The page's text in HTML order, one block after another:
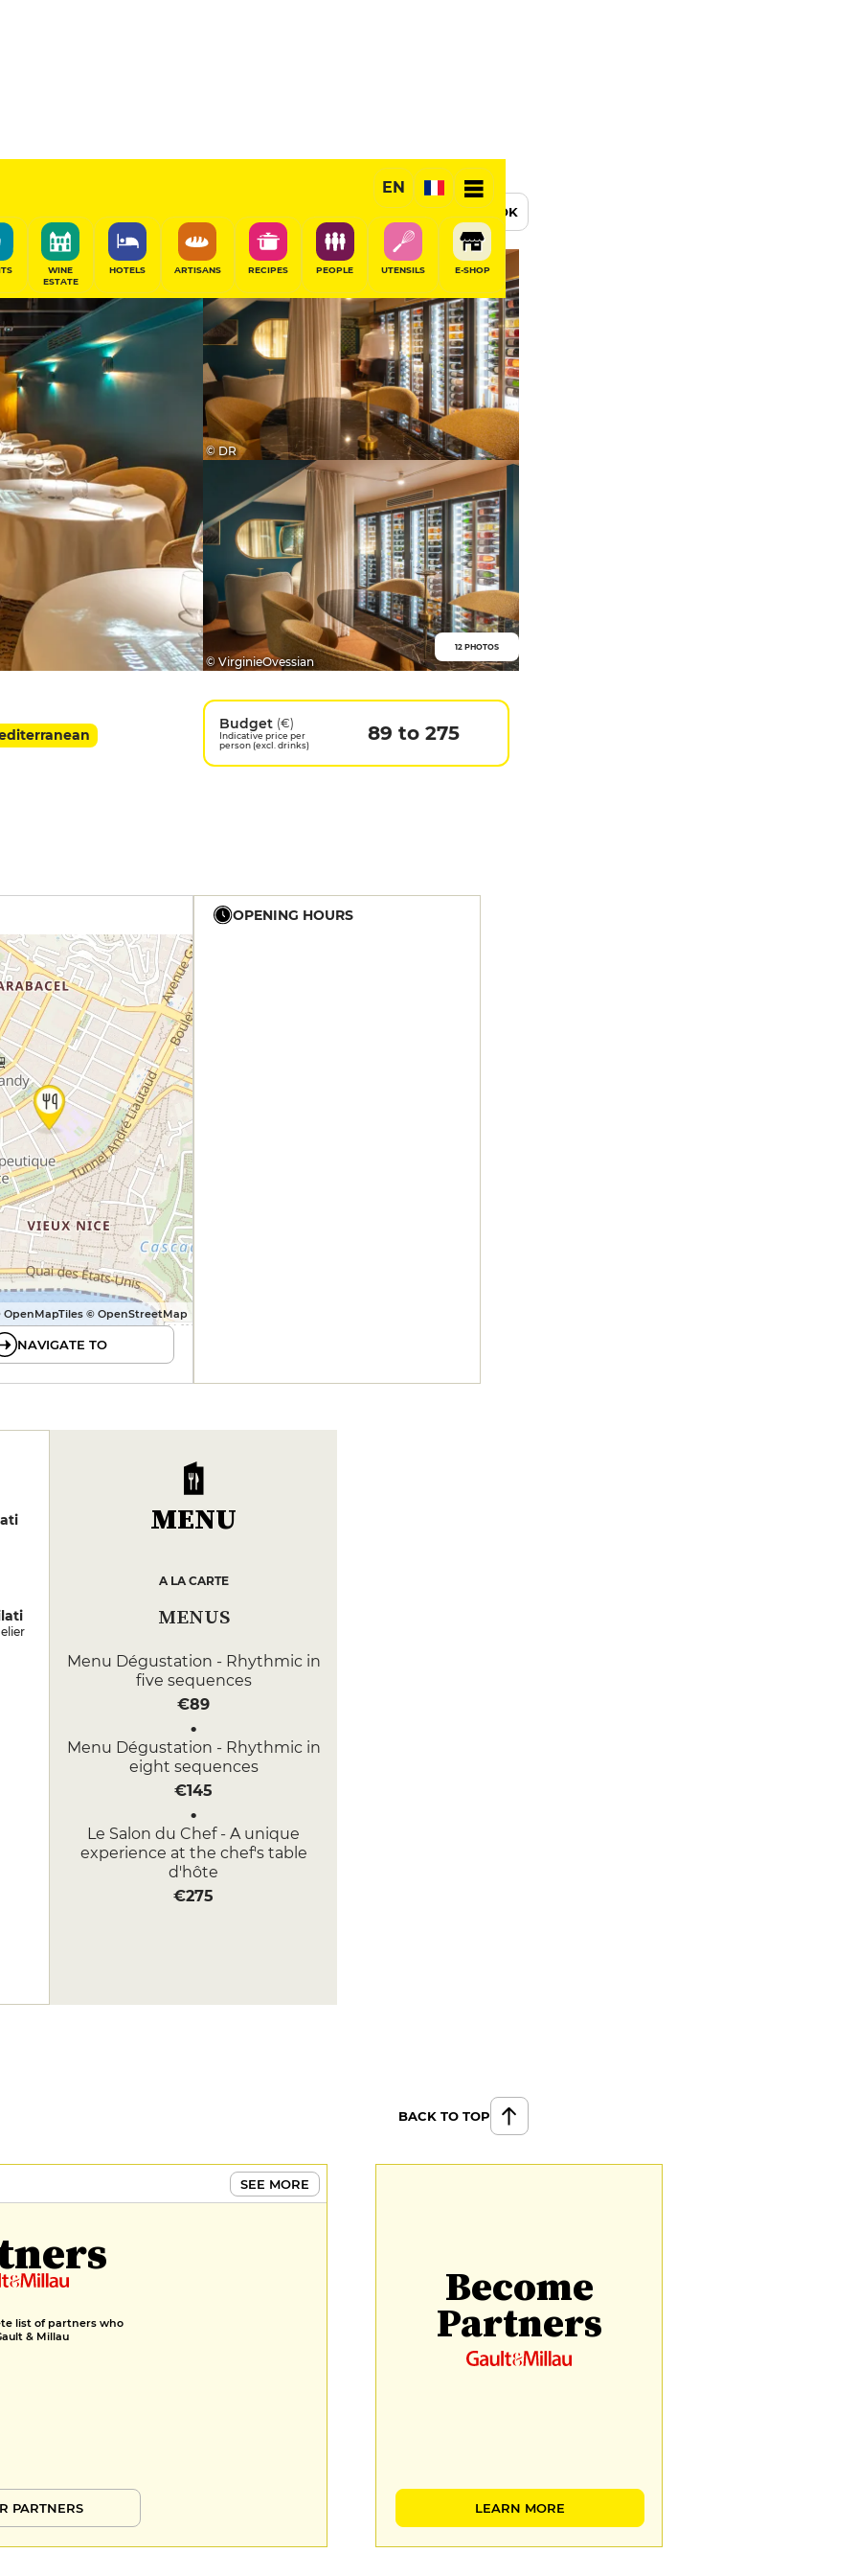
EN
WINE
ESTATE
HOTELS ARTISANS RECIPES PEOPLE UTENSILS E-SHOP
Remarkable Restaurant
BOOK
© DR
© VirginieOvessian
12 PHOTOS
Budget (€)
Indicative price per
person (excl. drinks)
89 to 275
OpenMapTiles © OpenStreetMap
NAVIGATE TO
OPENING HOURS
MENU
A LA CARTE
MENUS
Menu Dégustation - Rhythmic in
five sequences
€89
Menu Dégustation - Rhythmic in
eight sequences
€145
Le Salon du Chef - A unique
experience at the chef's table
d'hôte
€275
BACK TO TOP
SEE MORE
list of partners who
& Millau
PARTNERS
Become
Partners
LEARN MORE